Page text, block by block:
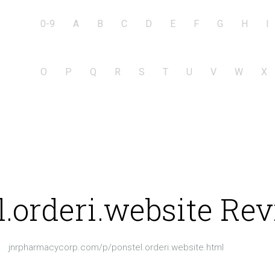
0-9 A B C D E F G H I
O P Q R S T U V W X
jnrpharmacycorp.com/p/ponstel.orderi.website.html